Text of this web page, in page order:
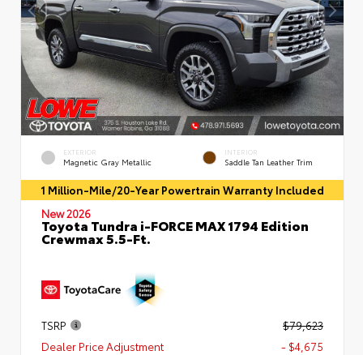
EXTERIOR
Magnetic Gray Metallic
INTERIOR
Saddle Tan Leather Trim
1 Million-Mile/20-Year Powertrain Warranty Included
New 2026
Toyota Tundra i-FORCE MAX 1794 Edition
Crewmax 5.5-Ft.
TSRP
$79,623
Dealer Price Adjustment
- $4,675